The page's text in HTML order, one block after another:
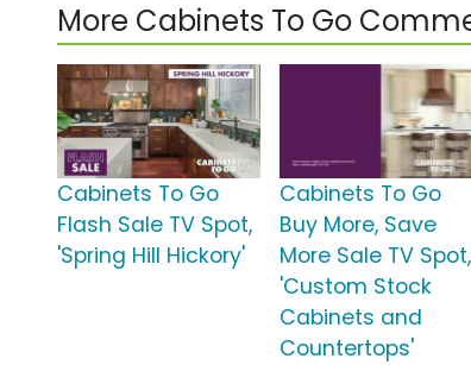
More Cabinets To Go
Cabinets To Go
Flash Sale TV Spot,
'Spring Hill Hickory'
Cabinets To Go
Buy More, Save
More Sale TV Spot,
'Custom Stock
Cabinets and
Countertops'